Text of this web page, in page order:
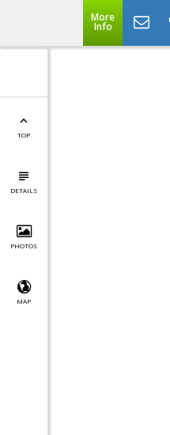
More
Info
TOP
DETAILS
PHOTOS
MAP